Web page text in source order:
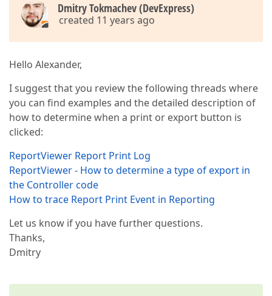
Dmitry Tokmachev (DevExpress)
created 11 years ago
Hello Alexander,
I suggest that you review the following threads where
you can find examples and the detailed description of
how to determine when a print or export button is
clicked:
ReportViewer Report Print Log
ReportViewer - How to determine a type of export in
the Controller code
How to trace Report Print Event in Reporting
Let us know if you have further questions.
Thanks,
Dmitry